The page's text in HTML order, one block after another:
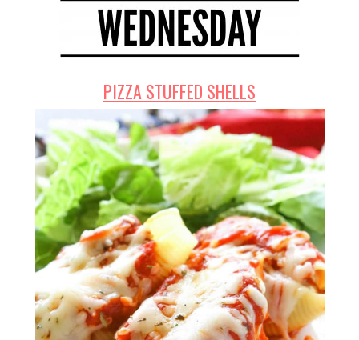
PIZZA STUFFED SHELLS